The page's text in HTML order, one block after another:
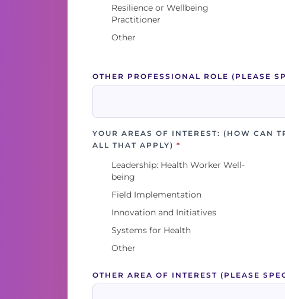
Resilience or Wellbeing
Practitioner
Other
OTHER PROFESSIONAL ROLE (PLEASE
YOUR AREAS OF INTEREST: (HOW CAN
ALL THAT APPLY) *
Leadership: Health Worker Well-
being
Field Implementation
Innovation and Initiatives
Systems for Health
Other
OTHER AREA OF INTEREST (PLEASE